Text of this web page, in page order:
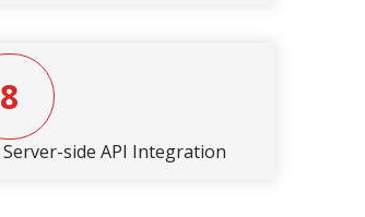
8
Server-side API Integration